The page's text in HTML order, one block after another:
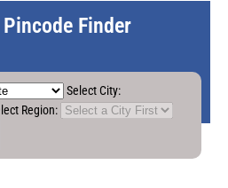
Finder
Select City:
Region: